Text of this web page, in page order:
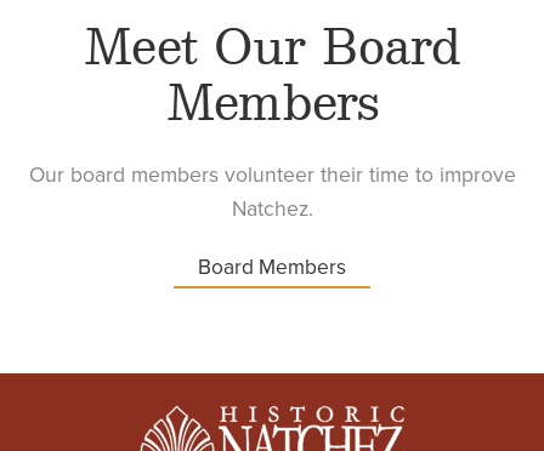
Meet Our Board
Members
Our board members volunteer their time to improve
Natchez.
Board Members